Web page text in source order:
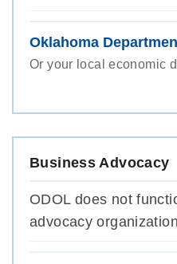
Oklahoma
Or your local economic
Business Advocacy
ODOL does not
advocacy